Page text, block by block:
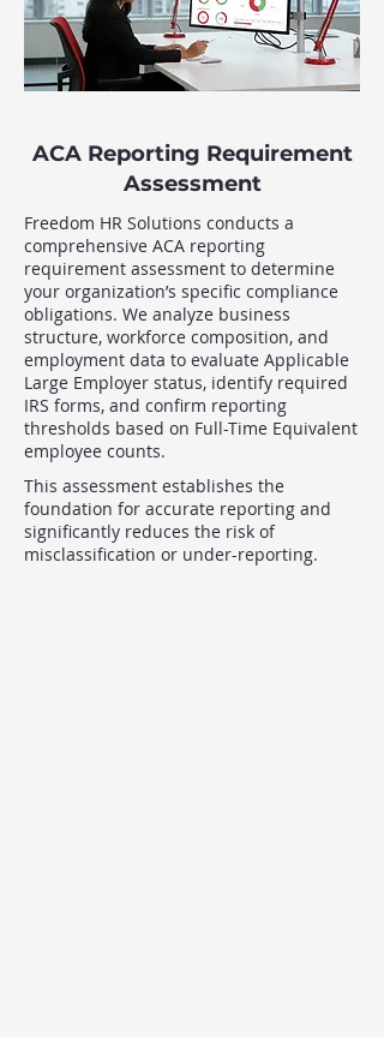
ACA Reporting Requirement
Assessment
Freedom HR Solutions conducts a
comprehensive ACA reporting
requirement assessment to determine
your organization’s specific compliance
obligations. We analyze business
structure, workforce composition, and
employment data to evaluate Applicable
Large Employer status, identify required
IRS forms, and confirm reporting
thresholds based on Full-Time Equivalent
employee counts.
This assessment establishes the
foundation for accurate reporting and
significantly reduces the risk of
misclassification or under-reporting.